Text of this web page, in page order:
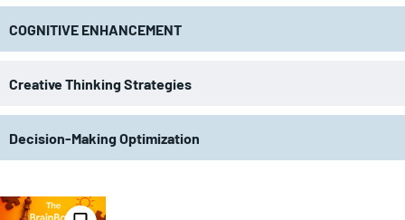
COGNITIVE ENHANCEMENT
Creative Thinking Strategies
Decision-Making Optimization